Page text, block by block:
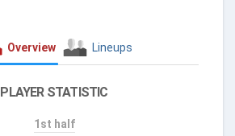
Overview Lineups
PLAYER STATISTIC
1st half